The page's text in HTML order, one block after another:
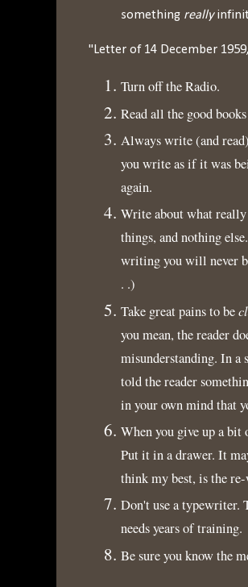
something really
"Letter of 14 December
Turn off the Radio.
Read all the good
Always write (and
you write as if it was
again.
Write about what
things, and nothing
writing you will never
. .)
Take great pains to be
you mean, the reader
misunderstanding. In a
told the reader
in your own mind that
When you give up a
Put it in a drawer. It
think my best, is the
Don't use a typewriter.
needs years of training.
Be sure you know the